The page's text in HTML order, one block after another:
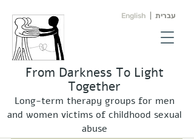
English עברית
From Darkness To Light
Together
Long-term therapy groups for men
and women victims of childhood sexual
abuse